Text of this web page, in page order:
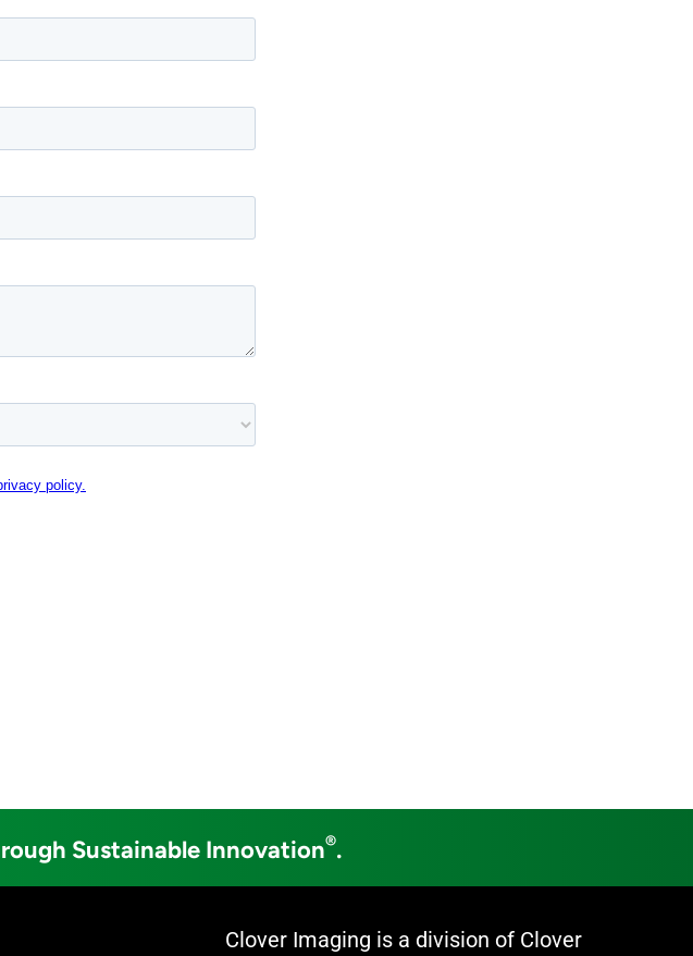
Sustainable Innovation®.
Clover Imaging is a division of Clover